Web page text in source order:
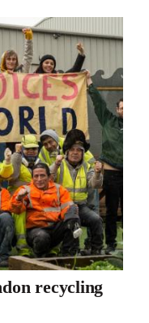
recycling